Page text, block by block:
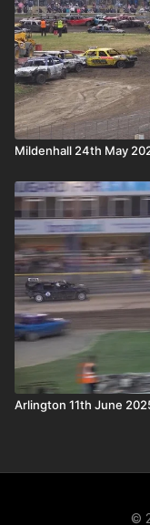
Mildenhall 24th May
Arlington 11th June
©